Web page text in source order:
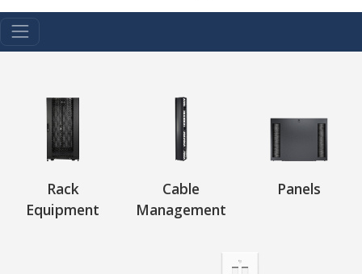
Rack
Equipment
Cable
Management
Panels